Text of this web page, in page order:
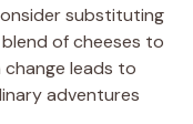
substituting
of cheeses to
leads to
adventures